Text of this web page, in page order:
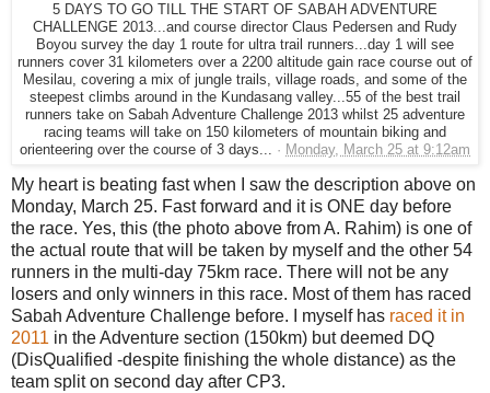
5 DAYS TO GO TILL THE START OF SABAH ADVENTURE
CHALLENGE 2013...and course director Claus Pedersen and Rudy
Boyou survey the day 1 route for ultra trail runners...day 1 will see
runners cover 31 kilometers over a 2200 altitude gain race course out of
Mesilau, covering a mix of jungle trails, village roads, and some of the
steepest climbs around in the Kundasang valley...55 of the best trail
runners take on Sabah Adventure Challenge 2013 whilst 25 adventure
racing teams will take on 150 kilometers of mountain biking and
orienteering over the course of 3 days... · Monday, March 25 at 9:12am
My heart is beating fast when I saw the description above on
Monday, March 25. Fast forward and it is ONE day before
the race. Yes, this (the photo above from A. Rahim) is one of
the actual route that will be taken by myself and the other 54
runners in the multi-day 75km race. There will not be any
losers and only winners in this race. Most of them has raced
Sabah Adventure Challenge before. I myself has raced it in
2011 in the Adventure section (150km) but deemed DQ
(DisQualified -despite finishing the whole distance) as the
team split on second day after CP3.